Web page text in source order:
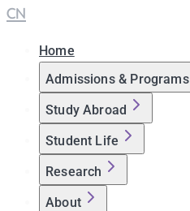
CN
Home
Admissions & Programs
Study Abroad
Student Life
Research
About